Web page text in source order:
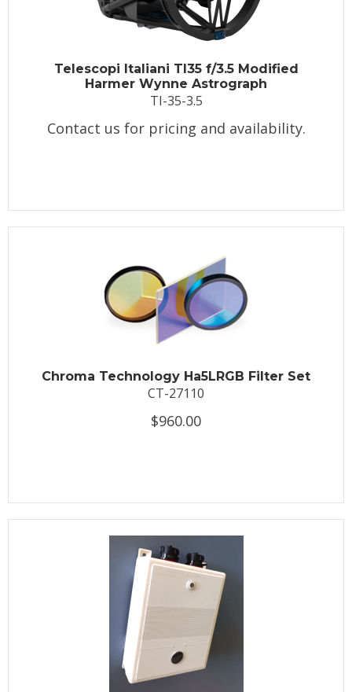
Telescopi Italiani TI35 f/3.5 Modified
Harmer Wynne Astrograph
TI-35-3.5
Contact us for pricing and availability.
Chroma Technology Ha5LRGB Filter Set
CT-27110
$960.00